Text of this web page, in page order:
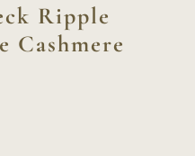
Ripple
Cashmere